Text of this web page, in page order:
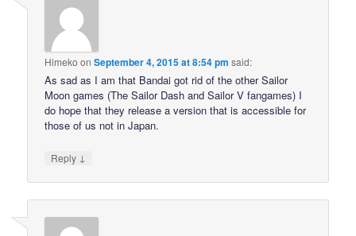
Himeko onSeptember 4, 2015 at 8:54 pm said:
As sad as I am that Bandai got rid of the other Sailor
Moon games (The Sailor Dash and Sailor V fangames) I
do hope that they release a version that is accessible for
those of us not in Japan.
Reply ↓